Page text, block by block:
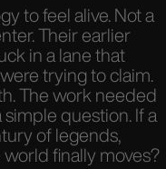
to feel alive. Not a
Their earlier
in a lane that
trying to claim.
The work needed
question. If a
of legends,
finally moves?